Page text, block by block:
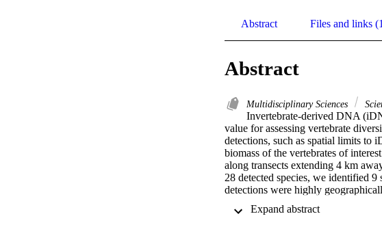
Abstract Files and links
Abstract
Multidisciplinary Sciences
Invertebrate-derived DNA
value for assessing vertebrate
detections, such as spatial limits to
biomass of the vertebrates of
along transects extending 4 km
28 detected species, we identified
detections were highly
the estimated biomass of animals